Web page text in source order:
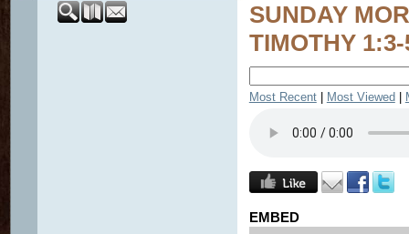
SUNDAY
TIMOTHY
Most Recent Most Viewed
EMBED